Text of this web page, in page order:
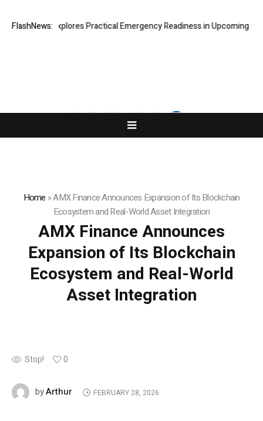
FlashNews:
Connor Explores Practical Emergency Readiness in Upcoming
Home »AMX Finance Announces Expansion of Its Blockchain
Ecosystem and Real-World Asset Integration
AMX Finance Announces
Expansion of Its Blockchain
Ecosystem and Real-World
Asset Integration
Stop! 0
byArthur FEBRUARY 28, 2026